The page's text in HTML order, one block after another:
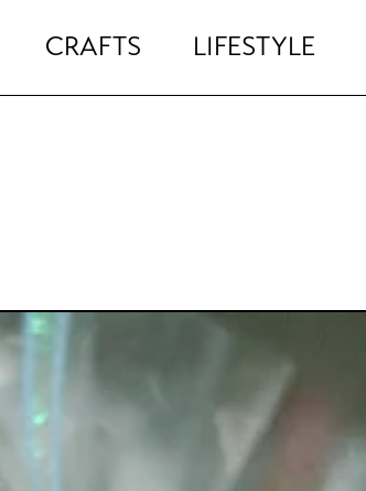
CRAFTS LIFESTYLE